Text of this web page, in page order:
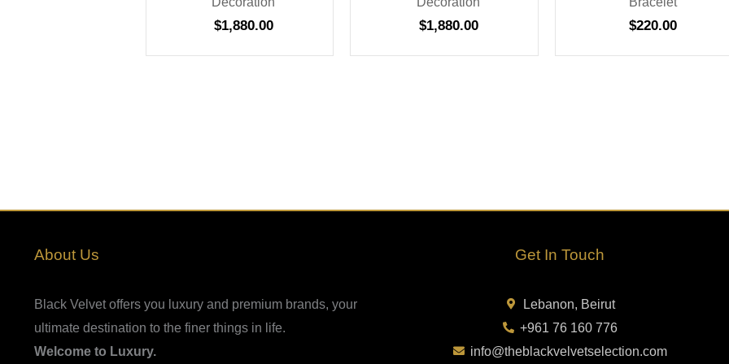
$1,880.00 $1,880.00 $220.00
About Us
Black Velvet offers you luxury and premium brands, your
ultimate destination to the finer things in life.
Welcome to Luxury.
Get In Touch
Lebanon, Beirut
+961 76 160 776
info@theblackvelvetselection.com